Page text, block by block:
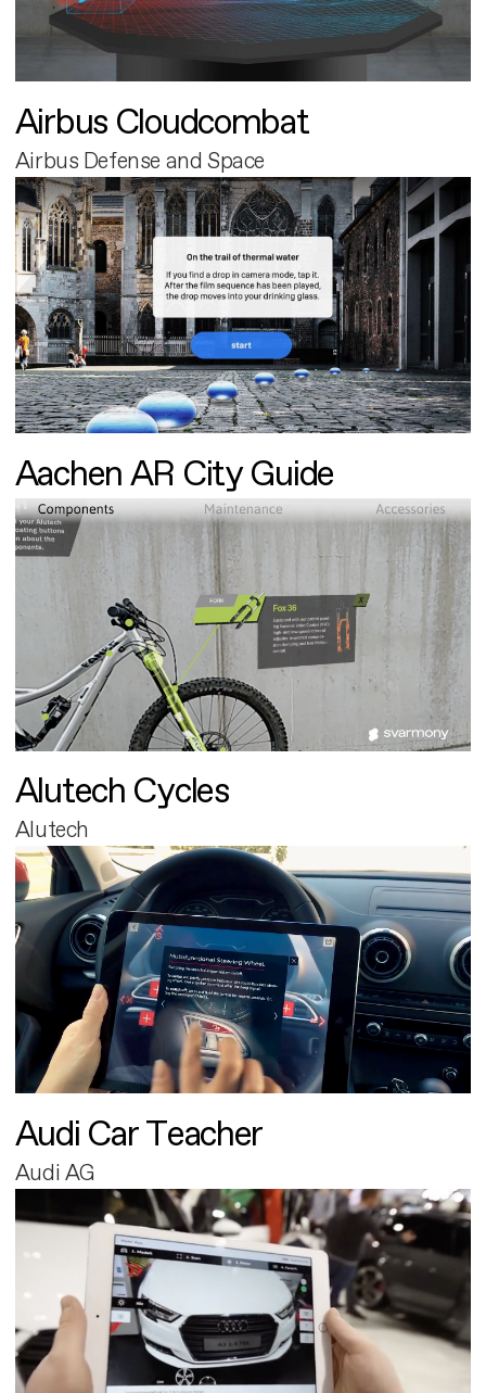
Airbus Cloudcombat
Airbus Defense and Space
Aachen AR City Guide
Alutech Cycles
Alutech
Audi Car Teacher
Audi AG